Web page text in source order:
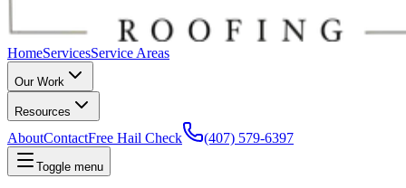
HomeServicesService Areas
Our Work
Resources
AboutContactFree Hail Check (407) 579-6397
Toggle menu